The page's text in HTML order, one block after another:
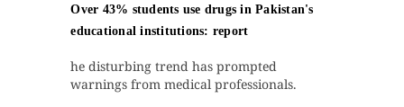
Over 43% students use drugs in Pakistan's
educational institutions: report
he disturbing trend has prompted
warnings from medical professionals.